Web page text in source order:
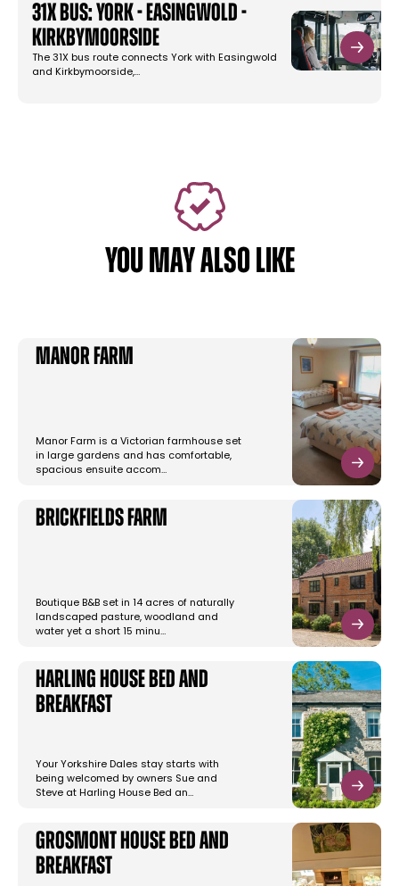
31X Bus: York - Easingwold -
Kirkbymoorside
The 31X bus route connects York with Easingwold
and Kirkbymoorside,…
YOU MAY ALSO LIKE
Manor Farm
Manor Farm is a Victorian farmhouse set
in large gardens and has comfortable,
spacious ensuite accom…
Brickfields Farm
Boutique B&B set in 14 acres of naturally
landscaped pasture, woodland and
water yet a short 15 minu…
Harling House Bed and
Breakfast
Your Yorkshire Dales stay starts with
being welcomed by owners Sue and
Steve at Harling House Bed an…
Grosmont House Bed and
Breakfast